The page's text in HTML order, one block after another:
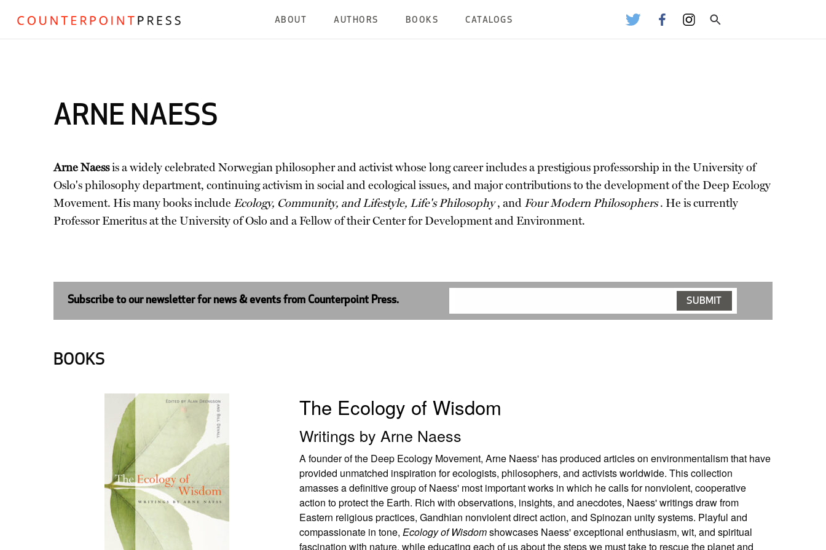
ABOUT AUTHORS BOOKS CATALOGS
ARNE NAESS
Arne Naessis a widely celebrated Norwegian philosopher and activist whose long career includes a prestigious professorship in the University of
Oslo's philosophy department, continuing activism in social and ecological issues, and major contributions to the development of the Deep Ecology
Movement. His many books include Ecology, Community, and Lifestyle, Life's Philosophy, andFour Modern Philosophers. He is currently
Professor Emeritus at the University of Oslo and a Fellow of their Center for Development and Environment.
Subscribe to our newsletter for news & events from Counterpoint Press.
BOOKS
The Ecology of Wisdom
Writings by Arne Naess
A founder of the Deep Ecology Movement, Arne Naess' has produced articles on environmentalism that have
provided unmatched inspiration for ecologists, philosophers, and activists worldwide. This collection
amasses a definitive group of Naess' most important works in which he calls for nonviolent, cooperative
action to protect the Earth. Rich with observations, insights, and anecdotes, Naess' writings draw from
Eastern religious practices, Gandhian nonviolent direct action, and Spinozan unity systems. Playful and
compassionate in tone, Ecology of Wisdomshowcases Naess' exceptional enthusiasm, wit, and spiritual
fascination with nature, while educating each of us about the steps we must take to rescue the planet and